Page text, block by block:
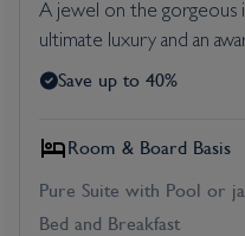
A jewel on the gorgeous
ultimate luxury and an
Save up to 40%
Room & Board Basis
Pure Suite with Pool or
Bed and Breakfast